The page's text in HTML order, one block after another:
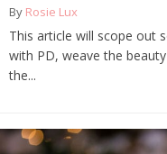
By Rosie Lux
This article will scope out
with PD, weave the
the...